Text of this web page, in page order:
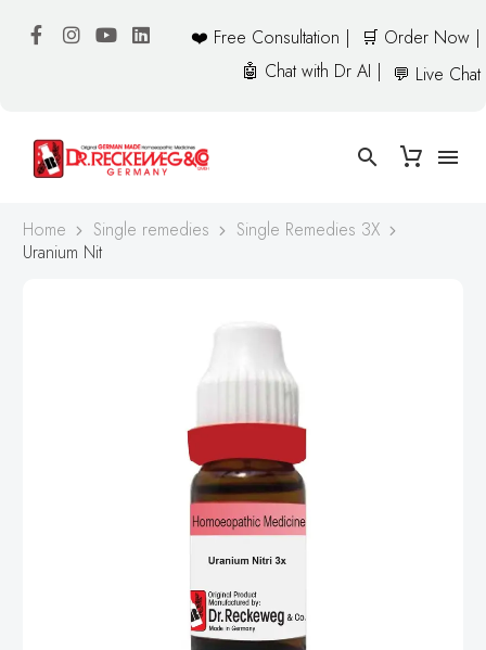
❤️ Free Consultation |
🛒 Order Now |
🤖 Chat with Dr AI |
💬 Live Chat
Home Single remedies
Single Remedies 3X
Uranium Nit